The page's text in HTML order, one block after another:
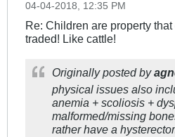
04-04-2018, 12:35 PM
Re: Children are property
traded! Like cattle!
Originally posted by
physical issues also
anemia + scoliosis +
malformed/missing
rather have a